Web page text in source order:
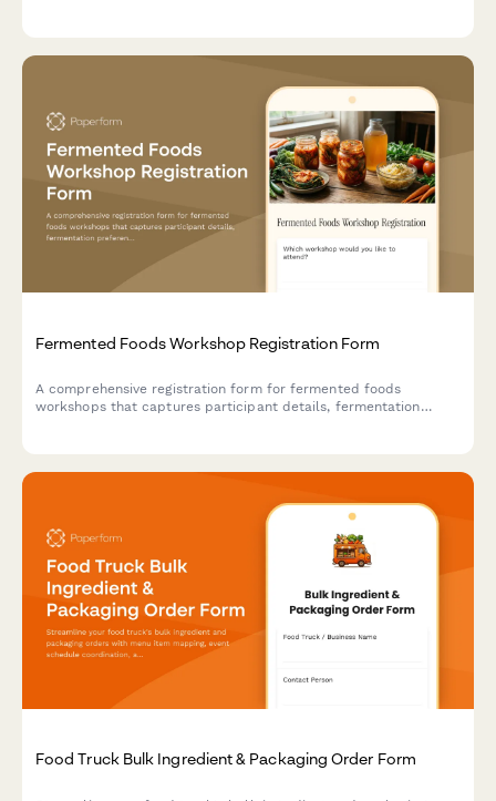
Fermented Foods Workshop Registration Form
A comprehensive registration form for fermented foods
workshops that captures participant details, fermentation
Food Truck Bulk Ingredient & Packaging Order Form